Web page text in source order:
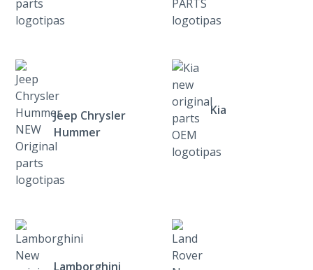
Jeep Chrysler
Hummer
Kia
Lamborghini